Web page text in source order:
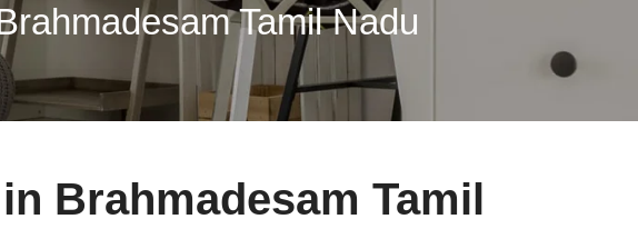
Tamil Nadu
Brahmadesam Tamil